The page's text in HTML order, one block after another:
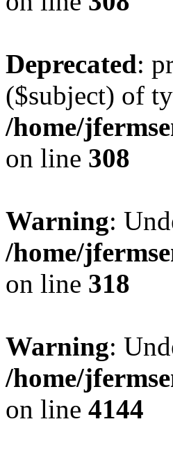
Deprecated:
($subject) of
/home/
on line 308
Warning:
/home/
on line 318
Warning:
/home/
on line 4144